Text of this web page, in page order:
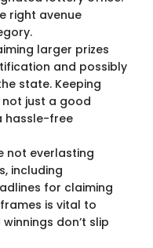
right avenue
larger prizes
and possibly
state. Keeping
just a good
hassle-free
not everlasting
including
for claiming
is vital to
don’t slip